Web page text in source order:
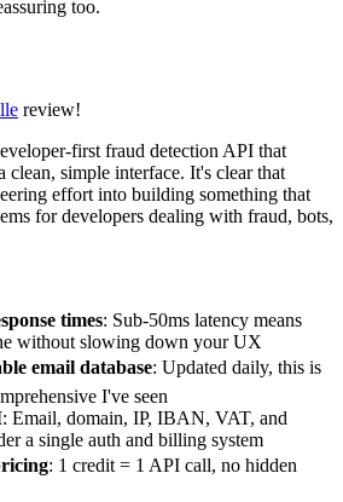
too.
review!
first fraud detection API that
clean, simple interface. It's clear that
effort into building something that
for developers dealing with fraud, bots,
times: Sub-50ms latency means
without slowing down your UX
email database: Updated daily, this is
I've seen
: Email, domain, IP, IBAN, VAT, and
a single auth and billing system
: 1 credit = 1 API call, no hidden